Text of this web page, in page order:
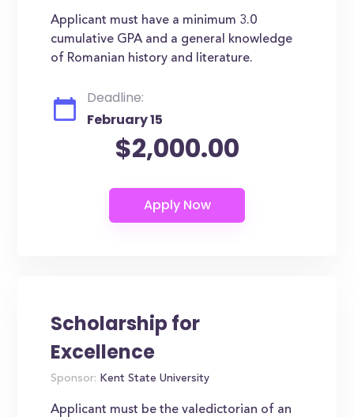
Applicant must have a minimum 3.0
cumulative GPA and a general knowledge
of Romanian history and literature.
Deadline:
February 15
$2,000.00
Scholarship for
Excellence
Sponsor: Kent State University
Applicant must be the valedictorian of an